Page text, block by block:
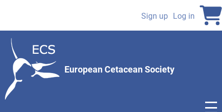
content
User
Sign up Log in
European Cetacean Society